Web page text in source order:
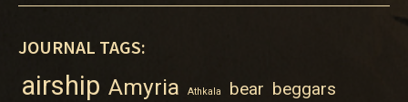
JOURNAL TAGS:
airship Amyria Athkala bear beggars